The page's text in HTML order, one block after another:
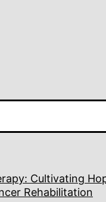
Cultivating
Rehabilitation